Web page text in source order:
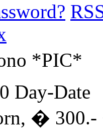
*PIC*
Day-Date
� 300.-